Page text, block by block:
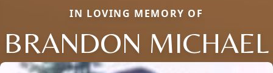
IN LOVING MEMORY OF
BRANDON MICHAEL